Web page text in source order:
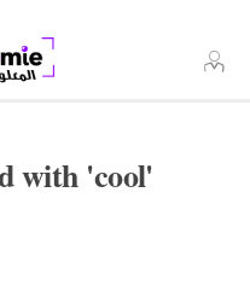
with 'cool'